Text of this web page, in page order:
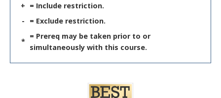
+ = Include restriction.
-
= Exclude restriction.
*
= Prereq may be taken prior to or
simultaneously with this course.